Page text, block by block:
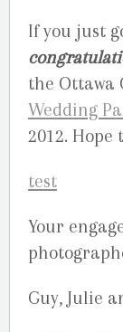
If you just
the Ottawa
Wedding
2012. Hope
Your
Guy, Julie